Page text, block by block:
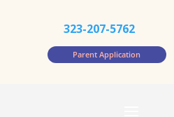
323-207-5762
Parent Application